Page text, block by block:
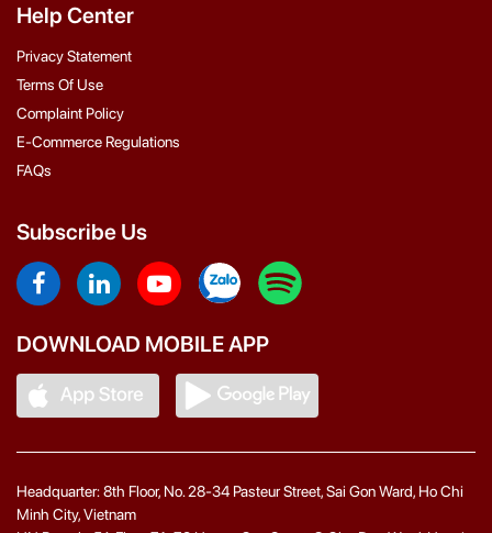
Help Center
Privacy Statement
Terms Of Use
Complaint Policy
E-Commerce Regulations
FAQs
Subscribe Us
DOWNLOAD MOBILE APP
Headquarter: 8th Floor, No. 28-34 Pasteur Street, Sai Gon Ward, Ho Chi
Minh City, Vietnam